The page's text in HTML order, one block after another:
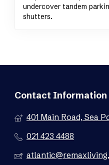
undercover tandem
shutters.
Contact Information
401 Main Road, Sea
021 423 4488